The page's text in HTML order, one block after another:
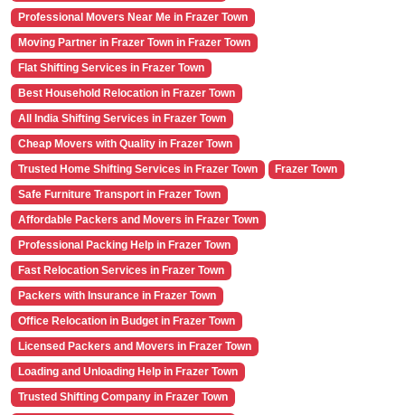
Professional Movers Near Me in Frazer Town
Moving Partner in Frazer Town in Frazer Town
Flat Shifting Services in Frazer Town
Best Household Relocation in Frazer Town
All India Shifting Services in Frazer Town
Cheap Movers with Quality in Frazer Town
Trusted Home Shifting Services in Frazer Town
Frazer Town
Safe Furniture Transport in Frazer Town
Affordable Packers and Movers in Frazer Town
Professional Packing Help in Frazer Town
Fast Relocation Services in Frazer Town
Packers with Insurance in Frazer Town
Office Relocation in Budget in Frazer Town
Licensed Packers and Movers in Frazer Town
Loading and Unloading Help in Frazer Town
Trusted Shifting Company in Frazer Town